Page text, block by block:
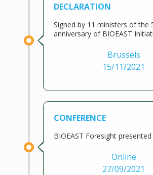
DECLARATION
Signed by 11 ministers of the
anniversary of BIOEAST
Brussels
15/11/2021
CONFERENCE
BIOEAST Foresight presented
Online
27/09/2021